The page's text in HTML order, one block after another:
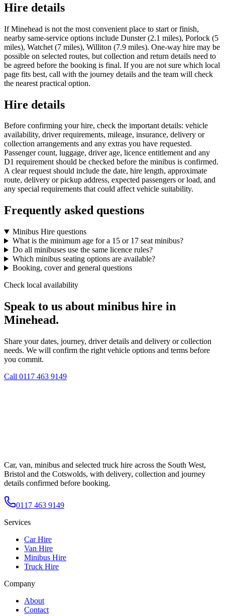
Hire details
If Minehead is not the most convenient place to start or finish,
nearby same-service options include Dunster (2.1 miles), Porlock (5
miles), Watchet (7 miles), Williton (7.9 miles). One-way hire may be
possible on selected routes, but collection and return details need to
be agreed before the booking is final. If you are not sure which local
page fits best, call with the journey details and the team will check
the nearest practical option.
Hire details
Before confirming your hire, check the important details: vehicle
availability, driver requirements, mileage, insurance, delivery or
collection arrangements and any extras you have requested.
Passenger count, luggage, driver age, licence entitlement and any
D1 requirement should be checked before the minibus is confirmed.
A clear request should include the date, hire length, approximate
route, delivery or pickup address, expected passengers or load, and
any special requirements that could affect vehicle suitability.
Frequently asked questions
Minibus Hire questions
What is the minimum age for a 15 or 17 seat minibus?
Do all minibuses use the same licence rules?
Which minibus seating options are available?
Booking, cover and general questions
Check local availability
Speak to us about minibus hire in
Minehead.
Share your dates, journey, driver details and delivery or collection
needs. We will confirm the right vehicle options and terms before
you commit.
Call 0117 463 9149
Car, van, minibus and selected truck hire across the South West,
Bristol and the Cotswolds, with delivery, collection and journey
details confirmed before booking.
0117 463 9149
Services
Car Hire
Van Hire
Minibus Hire
Truck Hire
Company
About
Contact